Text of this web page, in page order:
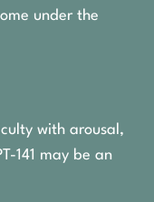
under the
with arousal,
141 may be an